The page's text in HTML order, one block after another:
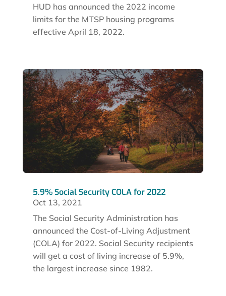
HUD has announced the 2022 income
limits for the MTSP housing programs
effective April 18, 2022.
5.9% Social Security COLA for 2022
Oct 13, 2021
The Social Security Administration has
announced the Cost-of-Living Adjustment
(COLA) for 2022. Social Security recipients
will get a cost of living increase of 5.9%,
the largest increase since 1982.